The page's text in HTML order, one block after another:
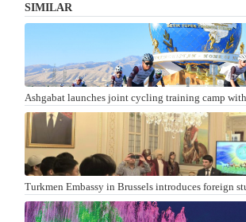
SIMILAR
Ashgabat launches joint cycling training camp
Turkmen Embassy in Brussels introduces foreign